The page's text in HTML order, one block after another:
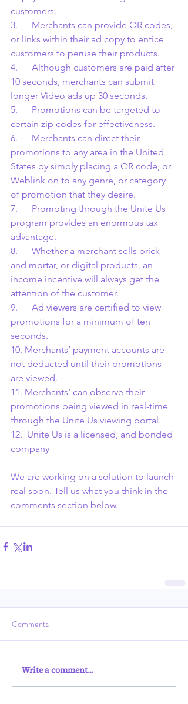
customers.
3.      Merchants can provide QR codes,
or links within their ad copy to entice
customers to peruse their products.
4.      Although customers are paid after
10 seconds, merchants can submit
longer Video ads up 30 seconds.
5.      Promotions can be targeted to
certain zip codes for effectiveness.
6.      Merchants can direct their
promotions to any area in the United
States by simply placing a QR code, or
Weblink on to any genre, or category
of promotion that they desire.
7.      Promoting through the Unite Us
program provides an enormous tax
advantage.
8.      Whether a merchant sells brick
and mortar, or digital products, an
income incentive will always get the
attention of the customer.
9.      Ad viewers are certified to view
promotions for a minimum of ten
seconds.
10. Merchants’ payment accounts are
not deducted until their promotions
are viewed.
11. Merchants’ can observe their
promotions being viewed in real-time
through the Unite Us viewing portal.
12.  Unite Us is a licensed, and bonded
company
We are working on a solution to launch
real soon. Tell us what you think in the
comments section below.
Comments
Write a comment...